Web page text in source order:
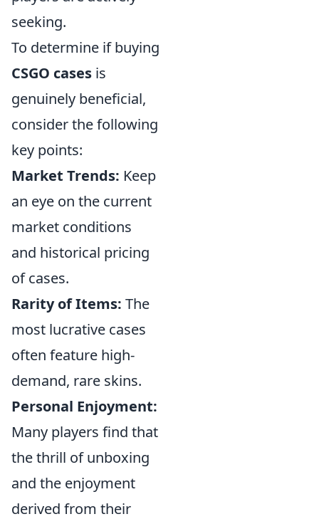
seeking.
To determine if buying
CSGO cases is
genuinely beneficial,
consider the following
key points:
Market Trends: Keep
an eye on the current
market conditions
and historical pricing
of cases.
Rarity of Items: The
most lucrative cases
often feature high-
demand, rare skins.
Personal Enjoyment:
Many players find that
the thrill of unboxing
and the enjoyment
derived from their